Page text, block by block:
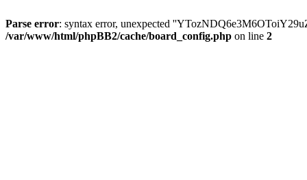
Parse error: syntax error, unexpected
/var/www/html/phpBB2/cache/board_config.php on line 2